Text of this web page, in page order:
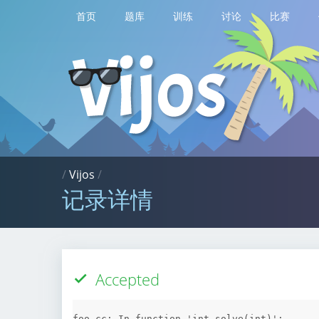
首页 题库 训练 讨论 比赛
/Vijos /
记录详情
Accepted